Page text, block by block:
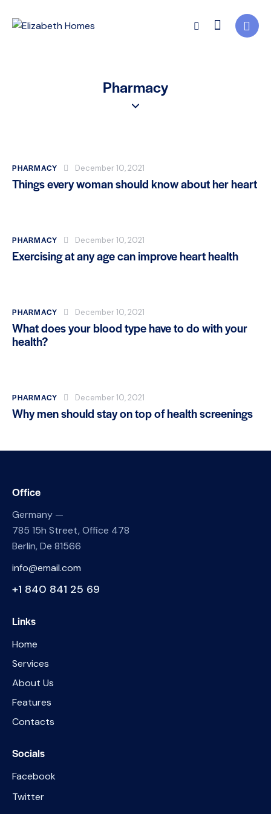
Pharmacy
PHARMACY December 10, 2021
Things every woman should know about her heart
PHARMACY December 10, 2021
Exercising at any age can improve heart health
PHARMACY December 10, 2021
What does your blood type have to do with your
health?
PHARMACY December 10, 2021
Why men should stay on top of health screenings
Office
Germany —
785 15h Street, Office 478
Berlin, De 81566
info@email.com
+1 840 841 25 69
Links
Home
Services
About Us
Features
Contacts
Socials
Facebook
Twitter